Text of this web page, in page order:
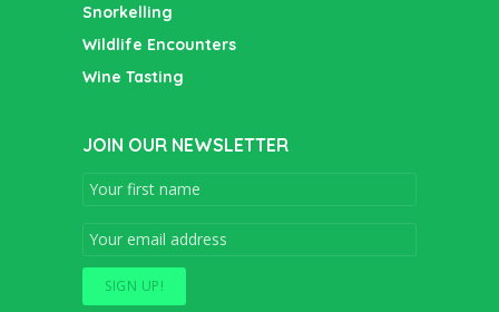
Snorkelling
Wildlife Encounters
Wine Tasting
JOIN OUR NEWSLETTER